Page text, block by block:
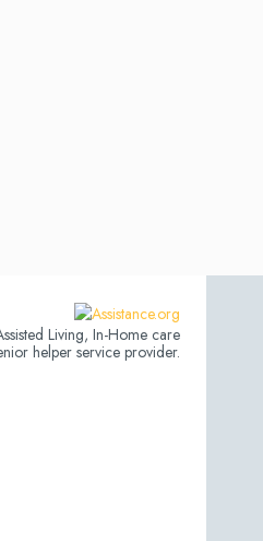
Living, In-Home care
helper service provider.